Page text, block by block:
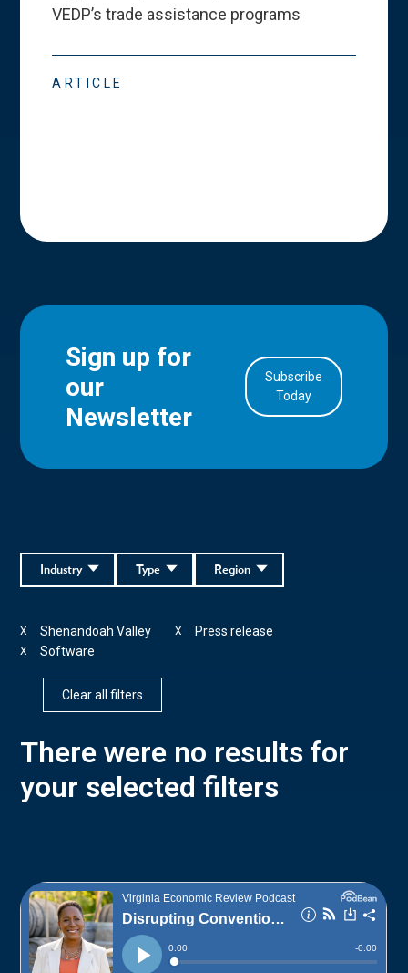
VEDP’s trade assistance programs
ARTICLE
Sign up for
our
Newsletter
Subscribe
Today
Region
Type
Industry
Shenandoah Valley
X Press release
X
Software
X
Clear all filters
There were no results for
your selected filters